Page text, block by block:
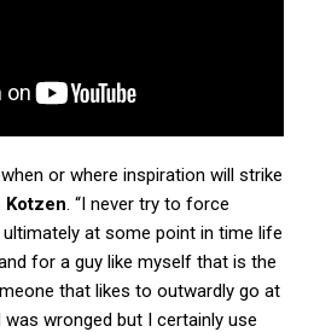
or where inspiration will strike
Kotzen . “I never try to force
at some point in time life
for a guy like myself that is the
that likes to outwardly go at
wronged but I certainly use